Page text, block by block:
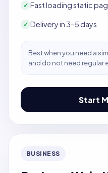
✓ Fast loading static
✓ Delivery in 3–5 days
Best when you need a
and do not need regular
Start
BUSINESS